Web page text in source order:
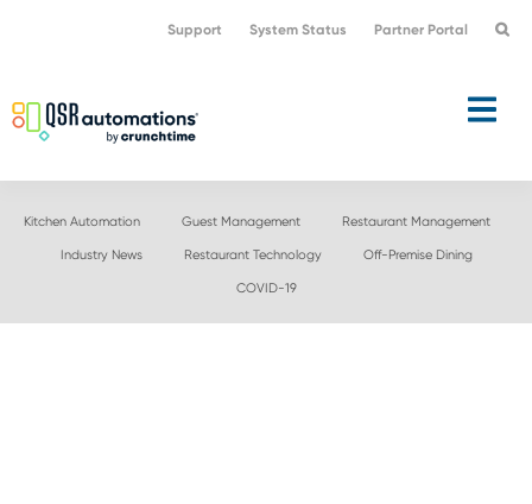
navigation
content
Support System Status Partner Portal
Kitchen Automation Guest Management Restaurant Management
Industry News Restaurant Technology Off-Premise Dining
COVID-19